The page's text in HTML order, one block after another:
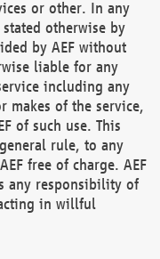
or other. In any
otherwise by
by AEF without
liable for any
including any
makes of the service,
of such use. This
rule, to any
free of charge. AEF
any responsibility of
in willful